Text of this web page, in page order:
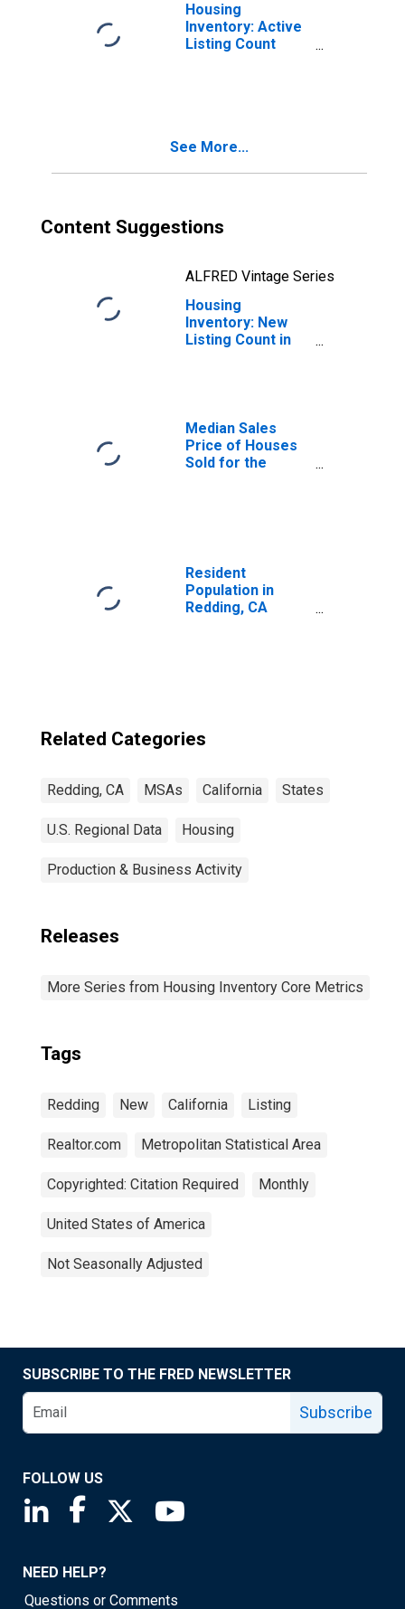
Housing
Inventory: Active
Listing Count
See More...
Content Suggestions
ALFRED Vintage Series
Housing
Inventory: New
Listing Count in
Median Sales
Price of Houses
Sold for the
Resident
Population in
Redding, CA
Related Categories
Redding, CA MSAs California States
U.S. Regional Data Housing
Production & Business Activity
Releases
More Series from Housing Inventory Core Metrics
Tags
Redding New California Listing
Realtor.com Metropolitan Statistical Area
Copyrighted: Citation Required Monthly
United States of America
Not Seasonally Adjusted
SUBSCRIBE TO THE FRED NEWSLETTER
Subscribe
FOLLOW US
Saint Louis Fed linkedin page
Saint Louis Fed facebook page
Saint Louis Fed X page
NEED HELP?
Questions or Comments